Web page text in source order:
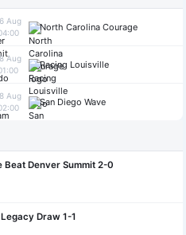
Aug
North Carolina Courage
Aug
Racing Louisville
Aug
San Diego Wave
Denver Summit 2-0
Draw 1-1